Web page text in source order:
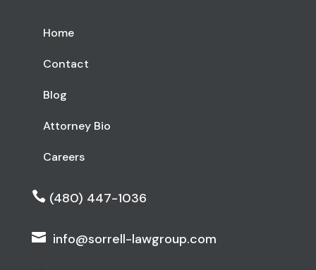
Home
Contact
Blog
Attorney Bio
Careers
 (480) 447-1036
 info@sorrell-lawgroup.com